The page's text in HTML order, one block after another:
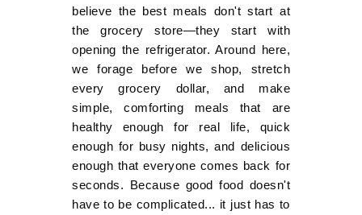
believe the best meals don't start at
the grocery store—they start with
opening the refrigerator. Around here,
we forage before we shop, stretch
every grocery dollar, and make
simple, comforting meals that are
healthy enough for real life, quick
enough for busy nights, and delicious
enough that everyone comes back for
seconds. Because good food doesn't
have to be complicated... it just has to